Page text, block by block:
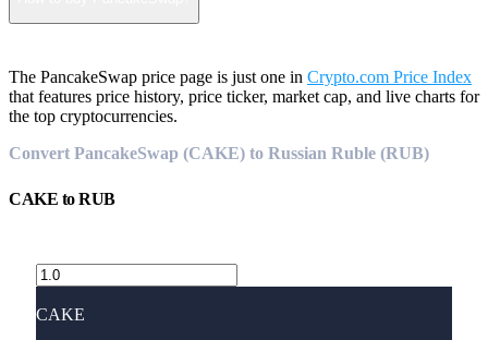
The PancakeSwap price page is just one in Crypto.com Price Index
that features price history, price ticker, market cap, and live charts for
the top cryptocurrencies.
Convert PancakeSwap (CAKE) to Russian Ruble (RUB)
CAKE toRUB
CAKE